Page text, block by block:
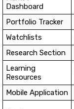
Dashboard
Portfolio Tracker
Watchlists
Research Section
Learning
Resources
Mobile Application